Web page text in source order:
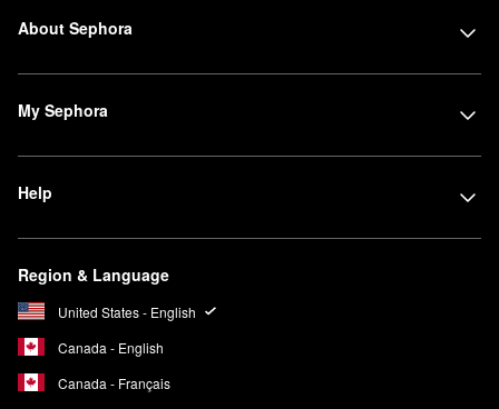
About Sephora
My Sephora
Help
Region & Language
United States - English
Canada - English
Canada - Français